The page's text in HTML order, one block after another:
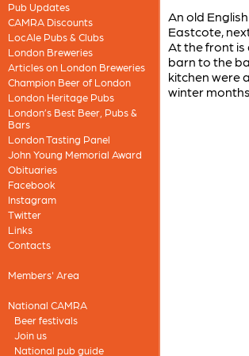
Pub Updates
CAMRA Discounts
LocAle Pubs & Clubs
London Breweries
Articles on London Breweries
Champion Beer of London
London Heritage Pubs
London’s Best Beer, Pubs &
Bars
London Tasting Panel
John Young Memorial Award
Obituaries
Facebook
Instagram
Twitter
Links
Contacts
Members' Area
National CAMRA
Beer festivals
Join us
National pub guide
An old
Eastcote,
At the front is
barn to the
kitchen were
winter